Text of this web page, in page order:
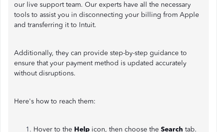
our live support team. Our experts have all the necessary
tools to assist you in disconnecting your billing from Apple
and transferring it to Intuit.
Additionally, they can provide step-by-step guidance to
ensure that your payment method is updated accurately
without disruptions.
Here's how to reach them:
Hover to the Help icon, then choose the Search tab.